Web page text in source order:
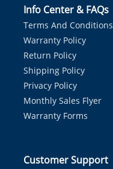
Info Center & FAQs
Terms And Conditions
Warranty Policy
Return Policy
Shipping Policy
Privacy Policy
Monthly Sales Flyer
Warranty Forms
Customer Support